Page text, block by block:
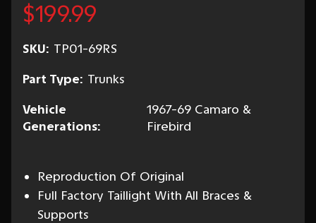
$199.99
SKU: TP01-69RS
Part Type: Trunks
Vehicle
Generations:
1967-69 Camaro &
Firebird
Reproduction Of Original
Full Factory Taillight With All Braces &
Supports